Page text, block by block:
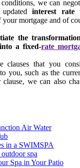
we can
interest rate
mortgage and of
the
a fixed-rate
that you
you, such as the
we can also
Air Water
in a SWIMSPA
spa
Spa in Your Patio